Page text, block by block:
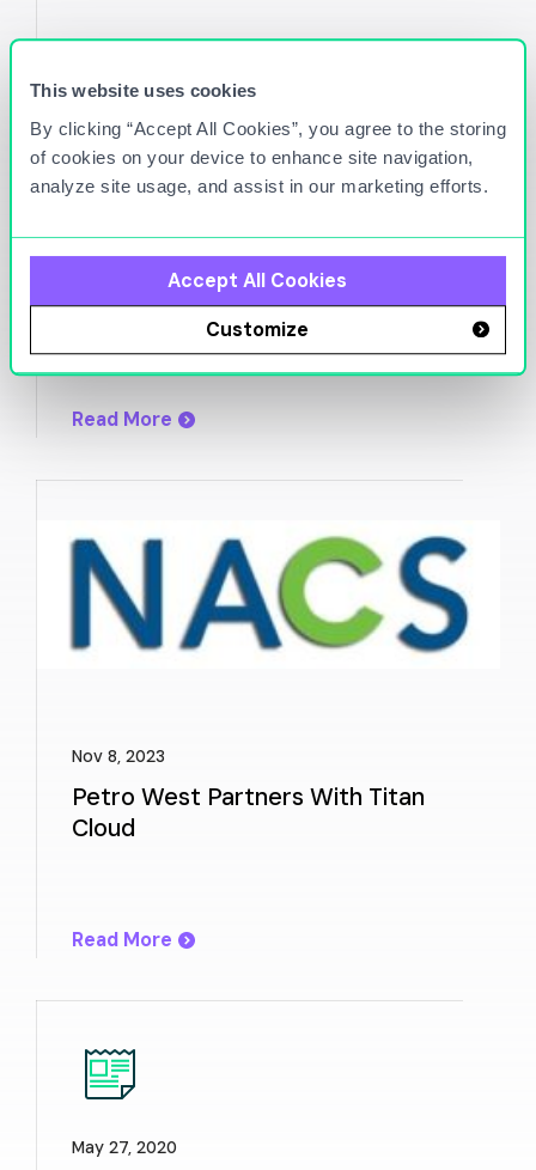
This website uses cookies
By clicking “Accept All Cookies”, you agree to the storing
of cookies on your device to enhance site navigation,
analyze site usage, and assist in our marketing efforts.
Accept All Cookies
Customize
Nov 8, 2023
Titan Cloud taps Petro West’s site
management software
Read More
Nov 8, 2023
Petro West Partners With Titan
Cloud
Read More
May 27, 2020